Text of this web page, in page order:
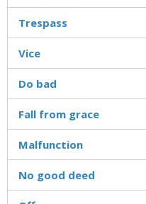
Trespass
Vice
Do bad
Fall from grace
Malfunction
No good deed